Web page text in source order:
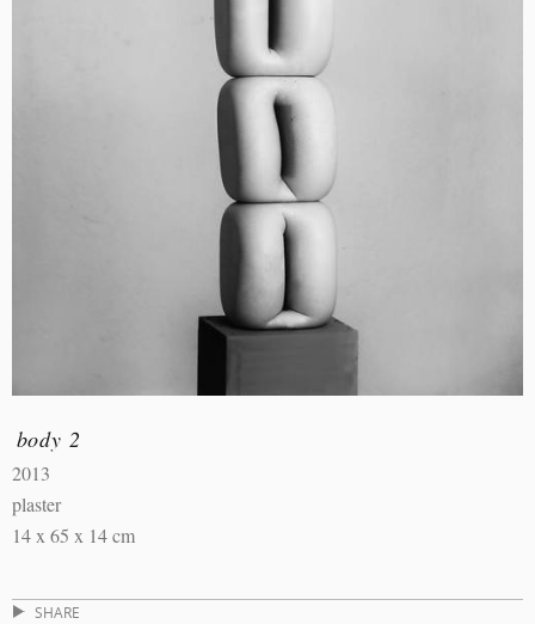
body 2
2013
plaster
14 x 65 x 14 cm
SHARE